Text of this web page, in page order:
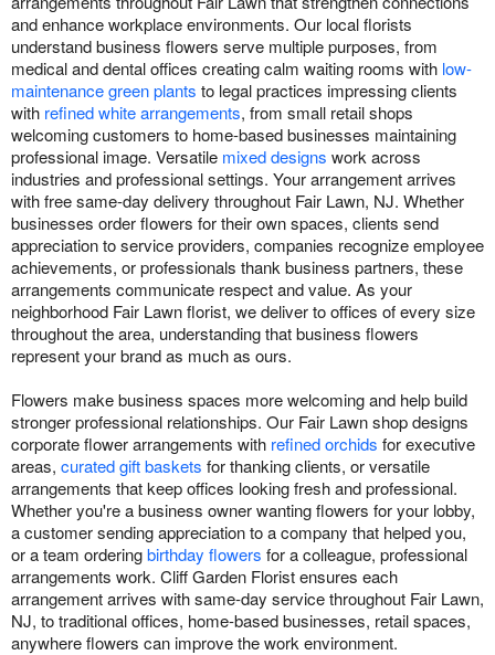
and enhance workplace environments. Our local florists
understand business flowers serve multiple purposes, from
medical and dental offices creating calm waiting rooms with low-
maintenance green plants to legal practices impressing clients
with refined white arrangements, from small retail shops
welcoming customers to home-based businesses maintaining
professional image. Versatile mixed designs work across
industries and professional settings. Your arrangement arrives
with free same-day delivery throughout Fair Lawn, NJ. Whether
businesses order flowers for their own spaces, clients send
appreciation to service providers, companies recognize employee
achievements, or professionals thank business partners, these
arrangements communicate respect and value. As your
neighborhood Fair Lawn florist, we deliver to offices of every size
throughout the area, understanding that business flowers
represent your brand as much as ours.
Flowers make business spaces more welcoming and help build
stronger professional relationships. Our Fair Lawn shop designs
corporate flower arrangements with refined orchids for executive
areas, curated gift baskets for thanking clients, or versatile
arrangements that keep offices looking fresh and professional.
Whether you're a business owner wanting flowers for your lobby,
a customer sending appreciation to a company that helped you,
or a team orderingbirthday flowers for a colleague, professional
arrangements work. Cliff Garden Florist ensures each
arrangement arrives with same-day service throughout Fair Lawn,
NJ, to traditional offices, home-based businesses, retail spaces,
anywhere flowers can improve the work environment.